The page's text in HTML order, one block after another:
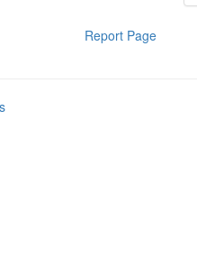
Report Page